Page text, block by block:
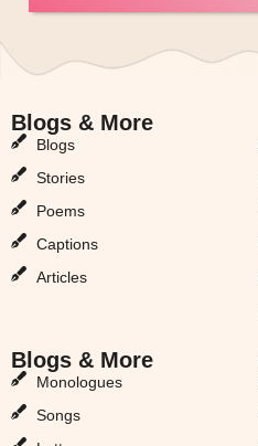
Blogs & More
Blogs
Stories
Poems
Captions
Articles
Blogs & More
Monologues
Songs